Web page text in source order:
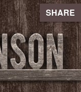
SHARE